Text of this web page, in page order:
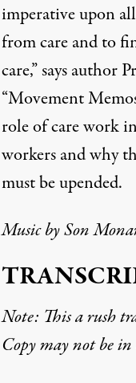
imperative upon
from care and to
care,” says author
“Movement
role of care work
workers and why
must be upended.
Music bySon
Note: This a rush
Copy may not be